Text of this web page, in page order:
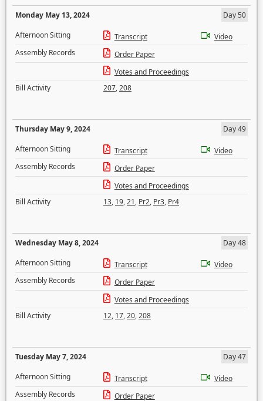
Monday May 13, 2024
Day 50
Afternoon Sitting
Transcript
Video
Assembly Records
Order Paper
Votes and Proceedings
Bill Activity
207,208
Thursday May 9, 2024
Day 49
Afternoon Sitting
Transcript
Video
Assembly Records
Order Paper
Votes and Proceedings
Bill Activity
13, 19,21, Pr2, Pr3, Pr4
Wednesday May 8, 2024
Day 48
Afternoon Sitting
Transcript
Video
Assembly Records
Order Paper
Votes and Proceedings
Bill Activity
12, 17,20,208
Tuesday May 7, 2024
Day 47
Afternoon Sitting
Transcript
Video
Assembly Records
Order Paper